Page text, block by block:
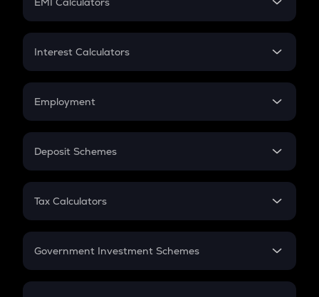
EMI
Credit Card EMI
Interest Calculators
Compound Interest
Employment
In-Hand Salary
PPF
Gratuity
Retirement
Deposit Schemes
FD
Tax Calculators
GST
Government Investment Schemes
Sukanya Samriddhu Yojana